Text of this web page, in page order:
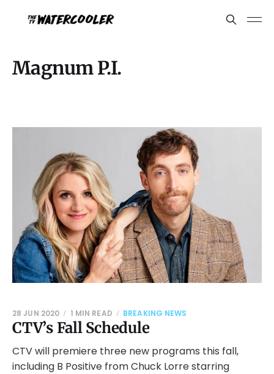
Magnum P.I.
CTV’s Fall Schedule
28 JUN 2020 1 MIN READ BREAKING NEWS
CTV will premiere three new programs this fall,
including B Positive from Chuck Lorre starring